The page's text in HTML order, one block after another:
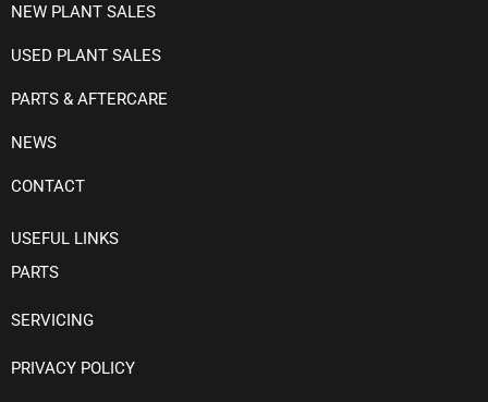
NEW PLANT SALES
USED PLANT SALES
PARTS & AFTERCARE
NEWS
CONTACT
USEFUL LINKS
PARTS
SERVICING
PRIVACY POLICY